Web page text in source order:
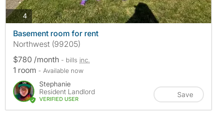
4photos
Basement room for rent
Northwest (99205)
$780 /month - bills inc.
1 room - Available now
Stephanie
Resident Landlord
VERIFIED USER
Save